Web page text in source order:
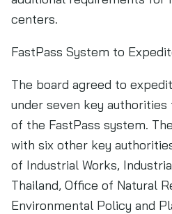
centers.
FastPass System to
The board agreed to
under seven key
of the FastPass system.
with six other key
of Industrial Works,
Thailand, Office of Natural
Environmental Policy and